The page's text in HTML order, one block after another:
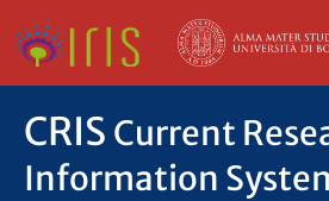
CRIS Current
Information